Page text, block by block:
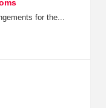
for the...